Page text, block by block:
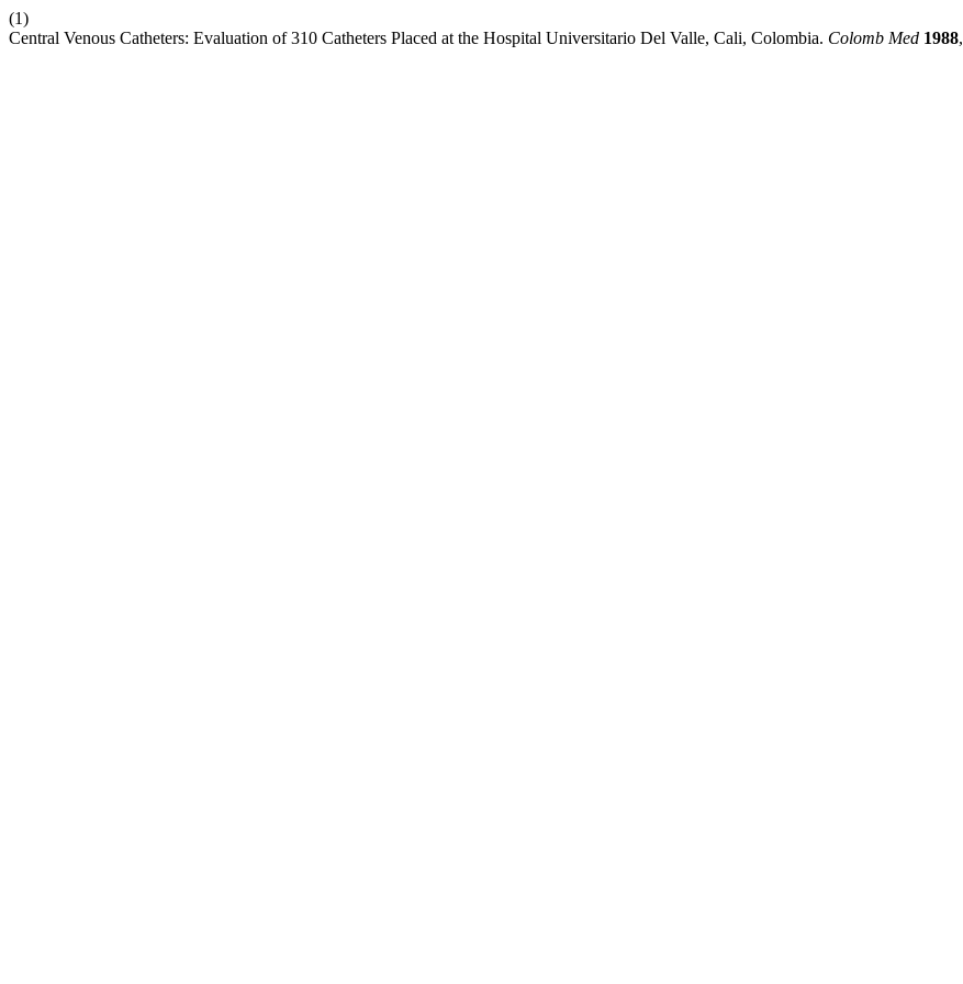
(1)
Central Venous Catheters: Evaluation of 310 Catheters Placed at the Hospital Universitario Del Valle, Cali, Colombia. Colomb Med 1988,